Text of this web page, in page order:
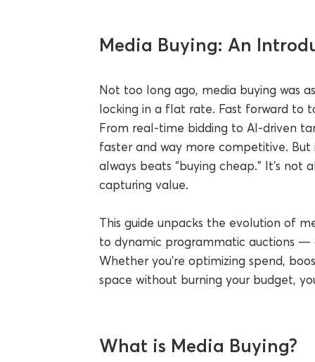
Media Buying: An
Not too long ago, media buying was
locking in a flat rate. Fast forward to
From real-time bidding to AI-driven
faster and way more competitive. But
always beats “buying cheap.” It’s
capturing value.
This guide unpacks the evolution of
to dynamic programmatic auctions
Whether you're optimizing spend,
space without burning your budget,
What is Media Buying?